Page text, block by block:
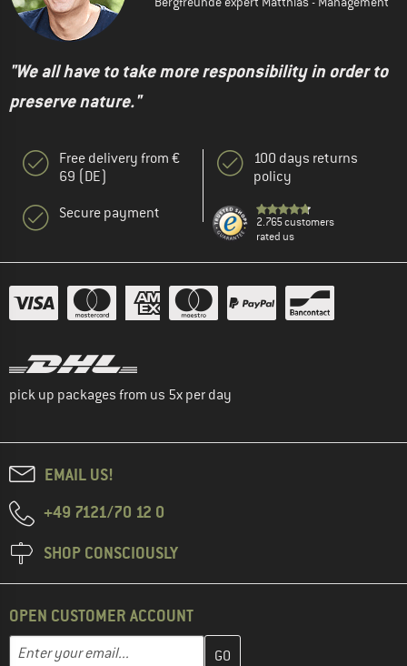
"We all have to take more responsibility in order to
preserve nature."
Free delivery from €
69 (DE)
Secure payment
100 days returns
policy
2.765 customers
rated us
pick up packages from us 5x per day
EMAIL US!
+49 7121/70 12 0
SHOP CONSCIOUSLY
OPEN CUSTOMER ACCOUNT
Email address
Enter your email address here and create your customer